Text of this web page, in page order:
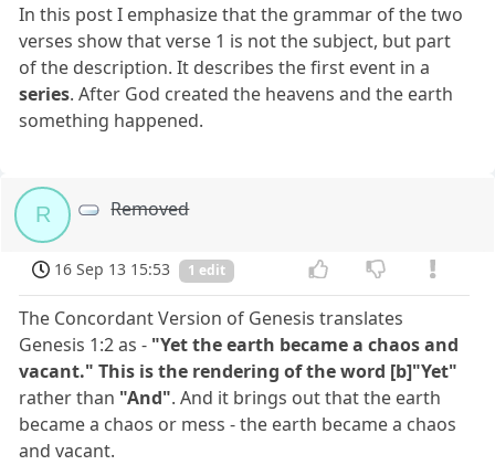
In this post I emphasize that the grammar of the two
verses show that verse 1 is not the subject, but part
of the description. It describes the first event in a
series. After God created the heavens and the earth
something happened.
R Removed
16 Sep 13 15:53 1 edit
The Concordant Version of Genesis translates
Genesis 1:2 as - "Yet the earth became a chaos and
vacant." This is the rendering of the word [b]"Yet"
rather than "And". And it brings out that the earth
became a chaos or mess - the earth became a chaos
and vacant.